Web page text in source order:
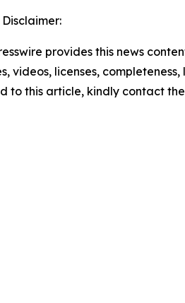
provides this news
videos, licenses,
to this article, kindly contact